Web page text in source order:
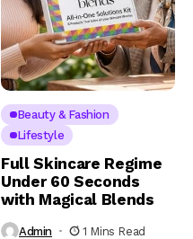
Beauty & Fashion
Lifestyle
Full Skincare Regime
Under 60 Seconds
with Magical Blends
Admin 1 Mins Read